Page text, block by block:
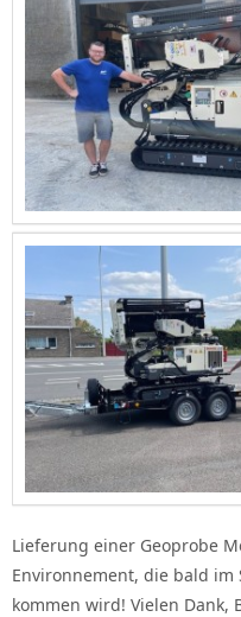
Lieferung einer Geoprobe
Environnement, die bald im
kommen wird! Vielen